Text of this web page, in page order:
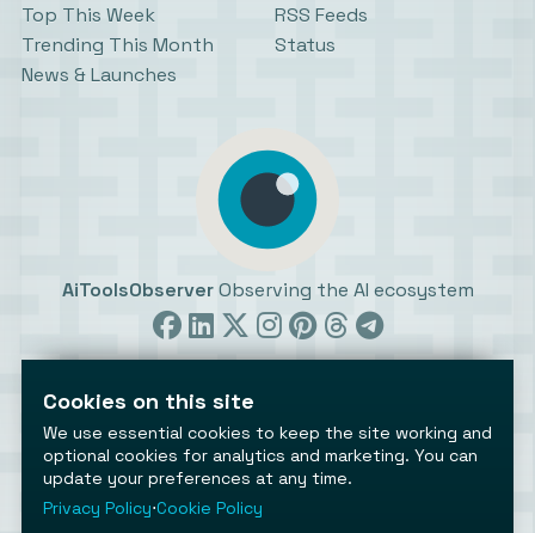
Top This Week
Trending This Month
News & Launches
RSS Feeds
Status
AiToolsObserver Observing the AI ecosystem
©2026 AiToolsObserver ⋅ Terms / Privacy
Cookies settings
Cookies on this site
We use essential cookies to keep the site working and
optional cookies for analytics and marketing. You can
update your preferences at any time.
Privacy Policy⋅Cookie Policy